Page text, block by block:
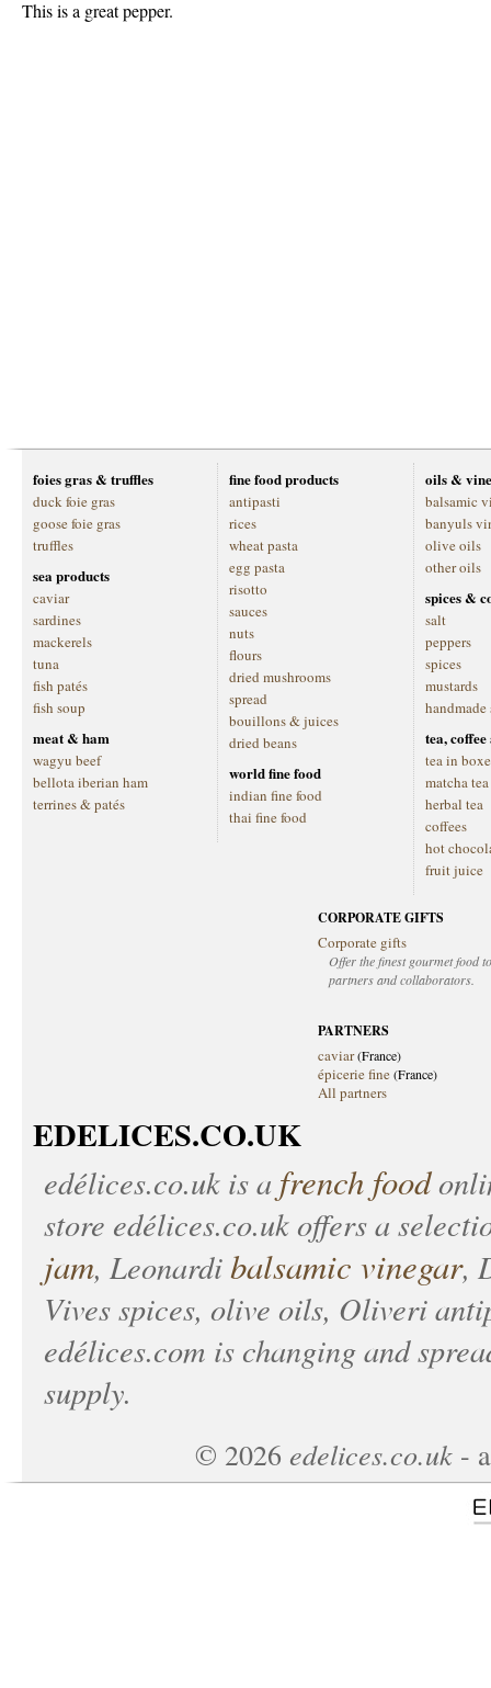
This is a great pepper.
foies gras & truffles
duck foie gras
goose foie gras
truffles
sea products
caviar
sardines
mackerels
tuna
fish patés
fish soup
meat & ham
wagyu beef
bellota iberian ham
terrines & patés
fine food products
antipasti
rices
wheat pasta
egg pasta
risotto
sauces
nuts
flours
dried mushrooms
spread
bouillons & juices
dried beans
world fine food
indian fine food
thai fine food
oils &
balsamic
banyuls
olive oils
other oils
spices &
salt
peppers
spices
mustards
handmade
tea,
tea in
matcha tea
herbal tea
coffees
hot
fruit juice
CORPORATE GIFTS
Corporate gifts
Offer the finest gourmet food
partners and collaborators.
PARTNERS
caviar(France)
épicerie fine(France)
All partners
EDELICES.CO.UK
edélices.co.uk is a french food
store edélices.co.ukoffers a
jam, Leonardibalsamic vinegar,
Vives spices, olive oils, Oliveri
edélices.com is changing and
supply.
© 2026 edelices.co.uk -